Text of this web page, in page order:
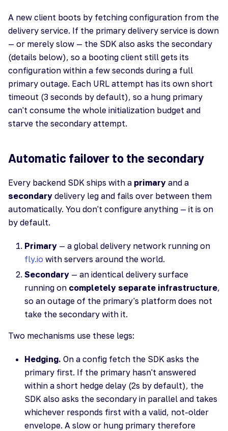
A new client boots by fetching configuration from the
delivery service. If the primary delivery service is down
— or merely slow — the SDK also asks the secondary
(details below), so a booting client still gets its
configuration within a few seconds during a full
primary outage. Each URL attempt has its own short
timeout (3 seconds by default), so a hung primary
can't consume the whole initialization budget and
starve the secondary attempt.
Automatic failover to the secondary
Every backend SDK ships with a primary and a
secondary delivery leg and fails over between them
automatically. You don't configure anything — it is on
by default.
Primary — a global delivery network running on
fly.io with servers around the world.
Secondary — an identical delivery surface
running on completely separate infrastructure,
so an outage of the primary's platform does not
take the secondary with it.
Two mechanisms use these legs:
Hedging. On a config fetch the SDK asks the
primary first. If the primary hasn't answered
within a short hedge delay (2s by default), the
SDK also asks the secondary in parallel and takes
whichever responds first with a valid, not-older
envelope. A slow or hung primary therefore